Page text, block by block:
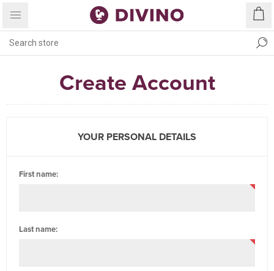
Create Account
YOUR PERSONAL DETAILS
First name:
Last name: